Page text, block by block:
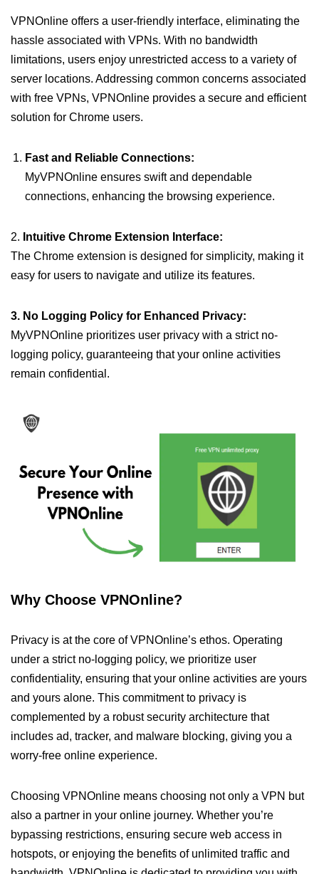
VPNOnline offers a user-friendly interface, eliminating the
hassle associated with VPNs. With no bandwidth
limitations, users enjoy unrestricted access to a variety of
server locations. Addressing common concerns associated
with free VPNs, VPNOnline provides a secure and efficient
solution for Chrome users.
Fast and Reliable Connections:
MyVPNOnline ensures swift and dependable
connections, enhancing the browsing experience.
2. Intuitive Chrome Extension Interface:
The Chrome extension is designed for simplicity, making it
easy for users to navigate and utilize its features.
3. No Logging Policy for Enhanced Privacy:
MyVPNOnline prioritizes user privacy with a strict no-
logging policy, guaranteeing that your online activities
remain confidential.
Why Choose VPNOnline?
Privacy is at the core of VPNOnline’s ethos. Operating
under a strict no-logging policy, we prioritize user
confidentiality, ensuring that your online activities are yours
and yours alone. This commitment to privacy is
complemented by a robust security architecture that
includes ad, tracker, and malware blocking, giving you a
worry-free online experience.
Choosing VPNOnline means choosing not only a VPN but
also a partner in your online journey. Whether you’re
bypassing restrictions, ensuring secure web access in
hotspots, or enjoying the benefits of unlimited traffic and